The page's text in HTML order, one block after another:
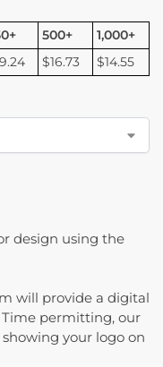
500+
1,000+
$16.73 $14.55
design using the
will provide a digital
permitting, our
your logo on